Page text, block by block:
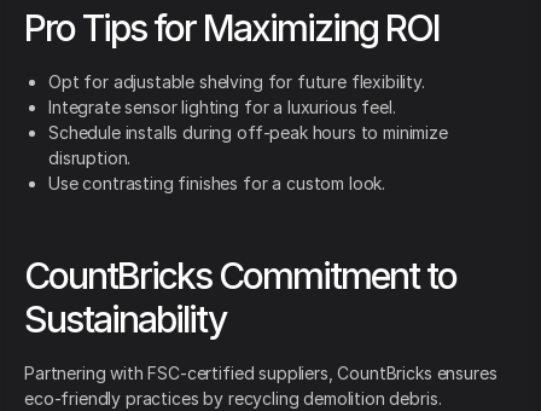
Pro Tips for Maximizing ROI
Opt for adjustable shelving for future flexibility.
Integrate sensor lighting for a luxurious feel.
Schedule installs during off-peak hours to minimize
disruption.
Use contrasting finishes for a custom look.
CountBricks Commitment to
Sustainability
Partnering with FSC-certified suppliers, CountBricks ensures
eco-friendly practices by recycling demolition debris.